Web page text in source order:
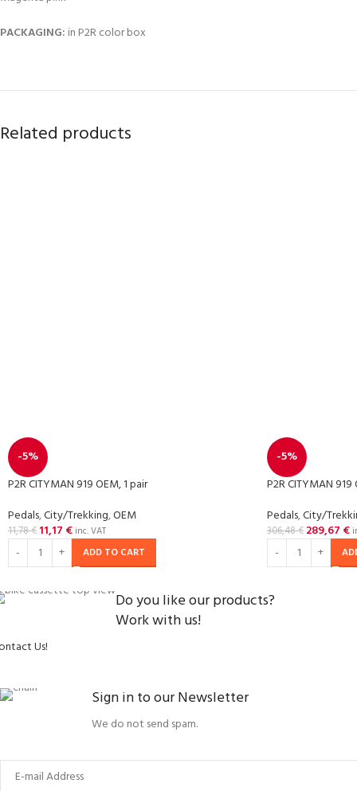
PACKAGING: in P2R color box
Related products
-5%
P2R CITYMAN 919 OEM, 1 pair
Pedals,City/Trekking,OEM
11,78€ 11,17 € inc. VAT
ADD TO CART
-5%
P2R CITYMAN 919
Pedals,City/
306,48€ 289,67 €
Do you like our products?
Work with us!
Us!
Sign in to our Newsletter
We do not send spam.